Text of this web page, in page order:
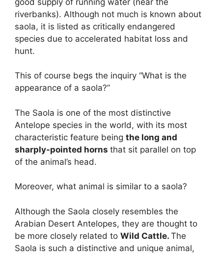
riverbanks). Although not much is known about
saola, it is listed as critically endangered
species due to accelerated habitat loss and
hunt.
This of course begs the inquiry “What is the
appearance of a saola?”
The Saola is one of the most distinctive
Antelope species in the world, with its most
characteristic feature being the long and
sharply-pointed horns that sit parallel on top
of the animal’s head.
Moreover, what animal is similar to a saola?
Although the Saola closely resembles the
Arabian Desert Antelopes, they are thought to
be more closely related to Wild Cattle. The
Saola is such a distinctive and unique animal,